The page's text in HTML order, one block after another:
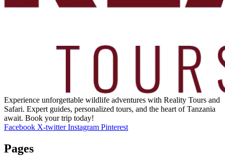
Experience unforgettable wildlife adventures with Reality Tours and
Safari. Expert guides, personalized tours, and the heart of Tanzania
await. Book your trip today!
Facebook X-twitter Instagram Pinterest
Pages